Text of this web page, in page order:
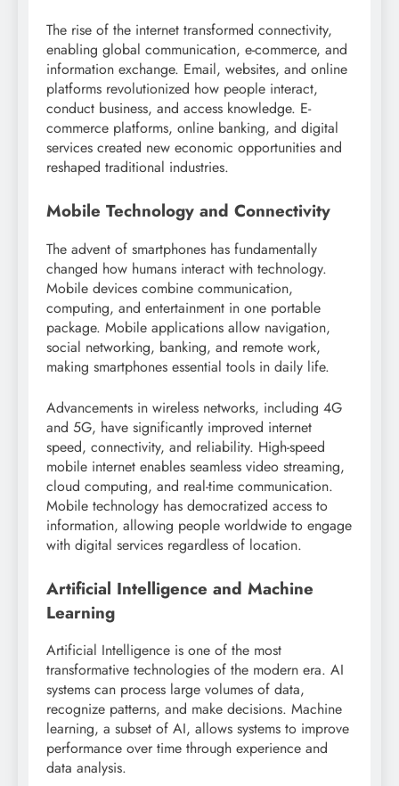
The rise of the internet transformed connectivity,
enabling global communication, e-commerce, and
information exchange. Email, websites, and online
platforms revolutionized how people interact,
conduct business, and access knowledge. E-
commerce platforms, online banking, and digital
services created new economic opportunities and
reshaped traditional industries.
Mobile Technology and Connectivity
The advent of smartphones has fundamentally
changed how humans interact with technology.
Mobile devices combine communication,
computing, and entertainment in one portable
package. Mobile applications allow navigation,
social networking, banking, and remote work,
making smartphones essential tools in daily life.
Advancements in wireless networks, including 4G
and 5G, have significantly improved internet
speed, connectivity, and reliability. High-speed
mobile internet enables seamless video streaming,
cloud computing, and real-time communication.
Mobile technology has democratized access to
information, allowing people worldwide to engage
with digital services regardless of location.
Artificial Intelligence and Machine
Learning
Artificial Intelligence is one of the most
transformative technologies of the modern era. AI
systems can process large volumes of data,
recognize patterns, and make decisions. Machine
learning, a subset of AI, allows systems to improve
performance over time through experience and
data analysis.